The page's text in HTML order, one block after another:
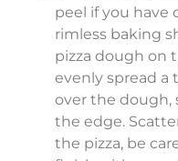
peel if you have
rimless baking
pizza dough on
evenly spread a
over the
the edge.
the pizza, be